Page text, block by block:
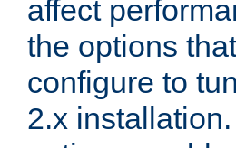
affect
the options
configure to
2.x